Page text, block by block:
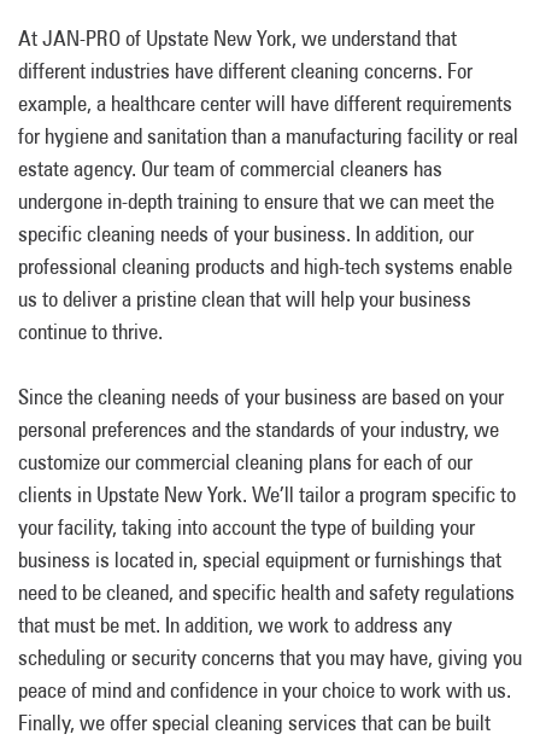
At JAN-PRO of Upstate New York, we understand that
different industries have different cleaning concerns. For
example, a healthcare center will have different requirements
for hygiene and sanitation than a manufacturing facility or real
estate agency. Our team of commercial cleaners has
undergone in-depth training to ensure that we can meet the
specific cleaning needs of your business. In addition, our
professional cleaning products and high-tech systems enable
us to deliver a pristine clean that will help your business
continue to thrive.
Since the cleaning needs of your business are based on your
personal preferences and the standards of your industry, we
customize our commercial cleaning plans for each of our
clients in Upstate New York. We’ll tailor a program specific to
your facility, taking into account the type of building your
business is located in, special equipment or furnishings that
need to be cleaned, and specific health and safety regulations
that must be met. In addition, we work to address any
scheduling or security concerns that you may have, giving you
peace of mind and confidence in your choice to work with us.
Finally, we offer special cleaning services that can be built